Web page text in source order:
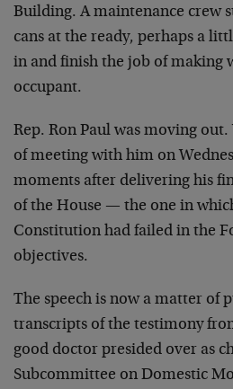
Building. A maintenance crew
cans at the ready, perhaps a
in and finish the job of making
occupant.
Rep. Ron Paul was moving
of meeting with him on
moments after delivering his
of the House — the one in
Constitution had failed in the
objectives.
The speech is now a matter of
transcripts of the testimony
good doctor presided over as
Subcommittee on Domestic